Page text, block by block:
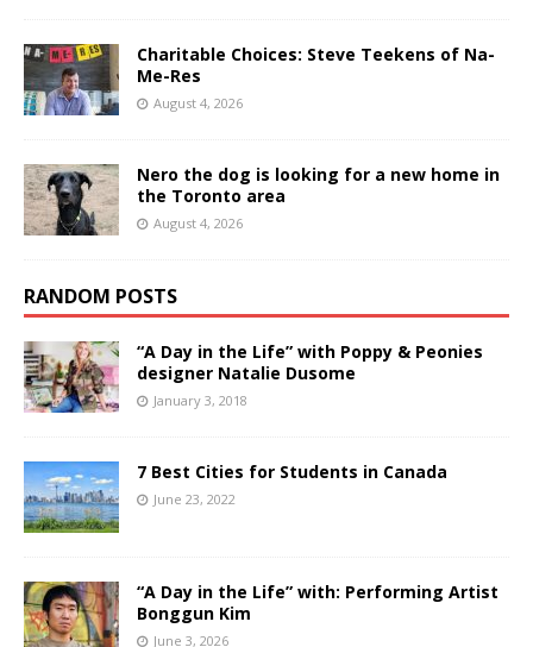
Charitable Choices: Steve Teekens of Na-
Me-Res
August 4, 2026
Nero the dog is looking for a new home in
the Toronto area
August 4, 2026
RANDOM POSTS
“A Day in the Life” with Poppy & Peonies
designer Natalie Dusome
January 3, 2018
7 Best Cities for Students in Canada
June 23, 2022
“A Day in the Life” with: Performing Artist
Bonggun Kim
June 3, 2026